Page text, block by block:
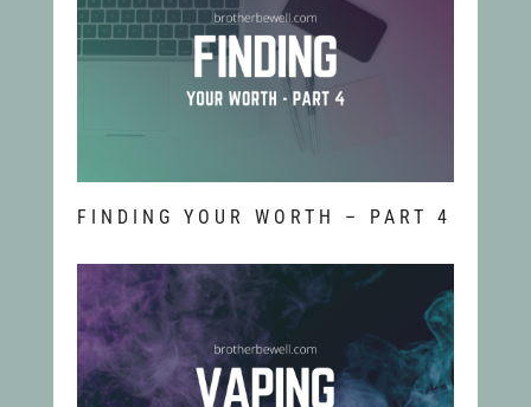
FINDING YOUR WORTH – PART 4